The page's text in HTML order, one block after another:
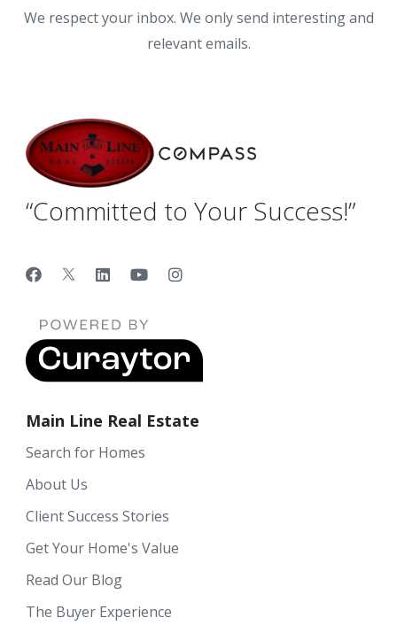
We respect your inbox. We only send interesting and
relevant emails.
“Committed to Your Success!”
Main Line Real Estate
Search for Homes
About Us
Client Success Stories
Get Your Home's Value
Read Our Blog
The Buyer Experience